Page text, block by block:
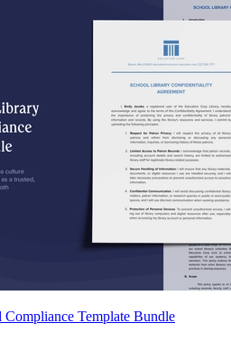
Template Bundle